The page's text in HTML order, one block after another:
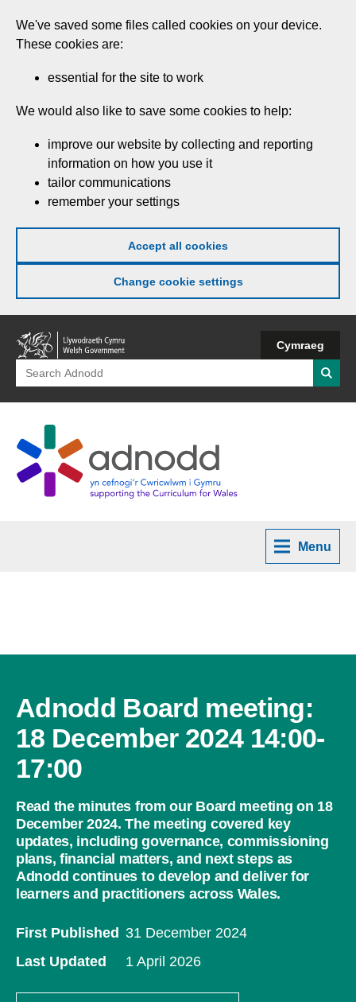
Skip
to
main
We've saved some files called cookies on your device.
These cookies are:
essential for the site to work
We would also like to save some cookies to help:
improve our website by collecting and reporting
information on how you use it
tailor communications
remember your settings
Accept all cookies
Change cookie settings
Welsh
Government
Cymraeg
Search
for:
Menu
Adnodd Board meeting:
18 December 2024 14:00-
17:00
Read the minutes from our Board meeting on 18
December 2024. The meeting covered key
updates, including governance, commissioning
plans, financial matters, and next steps as
Adnodd continues to develop and deliver for
learners and practitioners across Wales.
First Published 31 December 2024
Last Updated
1 April 2026